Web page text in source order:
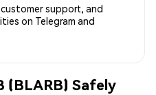
support, and
on Telegram and
(BLARB) Safely